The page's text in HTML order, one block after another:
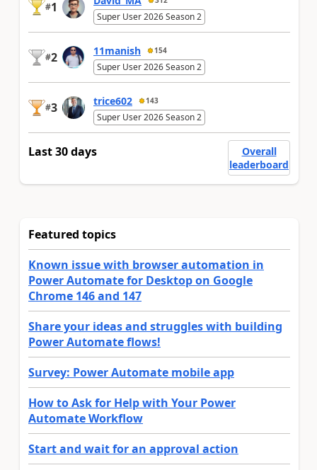
#1
Super User 2026 Season 2
#2 11manish 154
Super User 2026 Season 2
#3 trice602 143
Super User 2026 Season 2
Last 30 days
Overall
leaderboard
Featured topics
Known issue with browser automation in
Power Automate for Desktop on Google
Chrome 146 and 147
Share your ideas and struggles with building
Power Automate flows!
Survey: Power Automate mobile app
How to Ask for Help with Your Power
Automate Workflow
Start and wait for an approval action